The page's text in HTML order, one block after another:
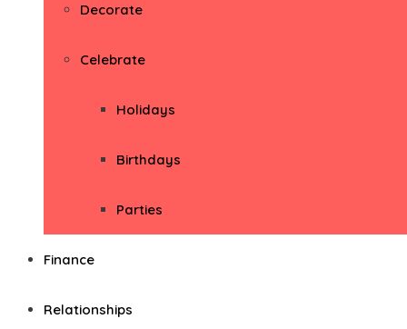
Decorate
Celebrate
Holidays
Birthdays
Parties
Finance
Relationships